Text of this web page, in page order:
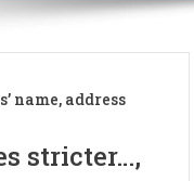
name, address
stricter…,